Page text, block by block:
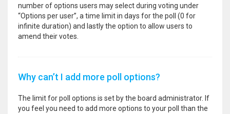
number of options users may select during voting under
“Options per user”, a time limit in days for the poll (0 for
infinite duration) and lastly the option to allow users to
amend their votes.
Why can’t I add more poll options?
The limit for poll options is set by the board administrator. If
you feel you need to add more options to your poll than the